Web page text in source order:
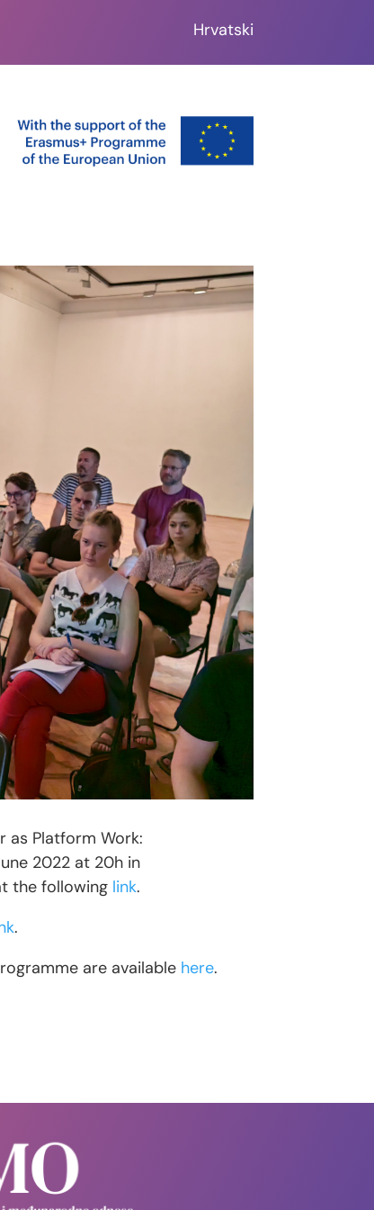
Hrvatski
as Platform Work:
2022 at 20h in
the following link.
.
are available here.